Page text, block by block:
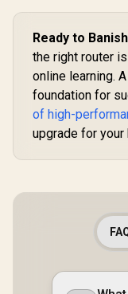
Wi-Fi 7 Coverage
Device Capacity
High Performance /
Multiple VPN
Support Secure
Remote Access /
Network Seamless
Roaming / Latest
MU-MIMO /
Ready to
the right router
online learning.
foundation for
of high-
upgrade for